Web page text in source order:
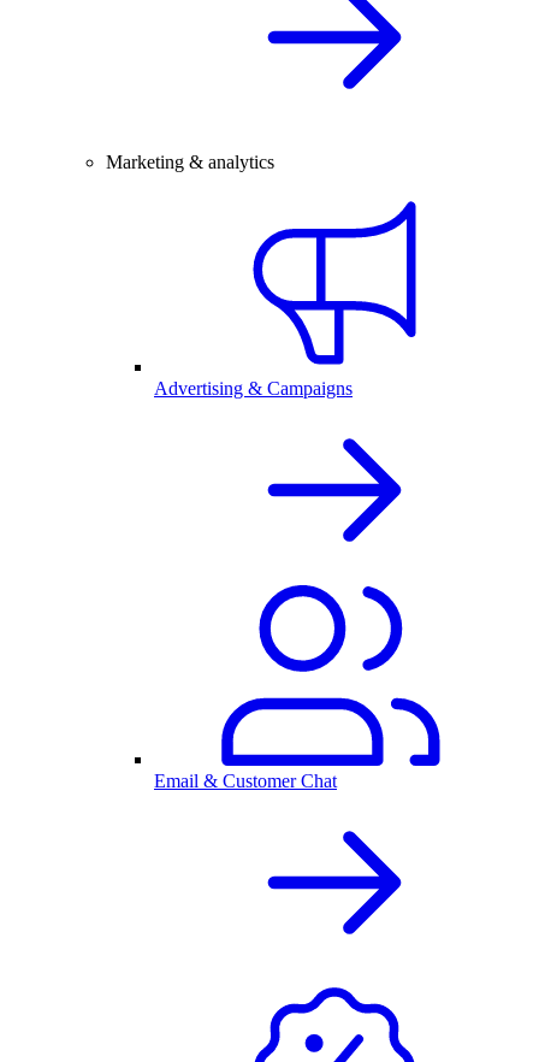
Marketing & analytics
Advertising & Campaigns
Email & Customer Chat